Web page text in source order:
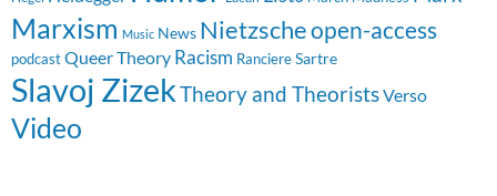
Marxism Music News Nietzscheopen-access
podcast Queer Theory Racism RanciereSartre
Slavoj ZizekTheory and TheoristsVerso
Video